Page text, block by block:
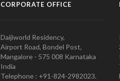
CORPORATE OFFICE
Daijiworld Residency,
Airport Road, Bondel Post,
Mangalore - 575 008 Karnataka
India
Telephone : +91-824-2982023.